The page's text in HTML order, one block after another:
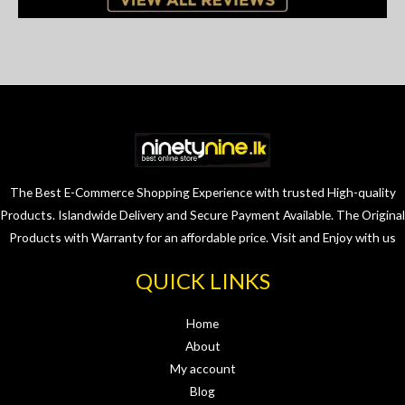
The Best E-Commerce Shopping Experience with trusted High-quality
Products. Islandwide Delivery and Secure Payment Available. The Original
Products with Warranty for an affordable price. Visit and Enjoy with us
QUICK LINKS
Home
About
My account
Blog